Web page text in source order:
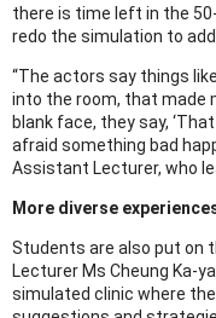
there is time left in the
redo the simulation to
“The actors say things
into the room, that made
blank face, they say,
afraid something bad
Assistant Lecturer, who
More diverse
Students are also put on
Lecturer Ms Cheung Ka-
simulated clinic where